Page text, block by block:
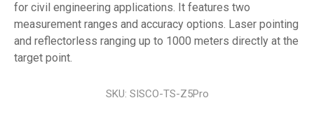
for civil engineering applications. It features two
measurement ranges and accuracy options. Laser pointing
and reflectorless ranging up to 1000 meters directly at the
target point.
SKU: SISCO-TS-Z5Pro